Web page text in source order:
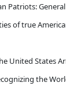
Patriots:
of true
United States
the